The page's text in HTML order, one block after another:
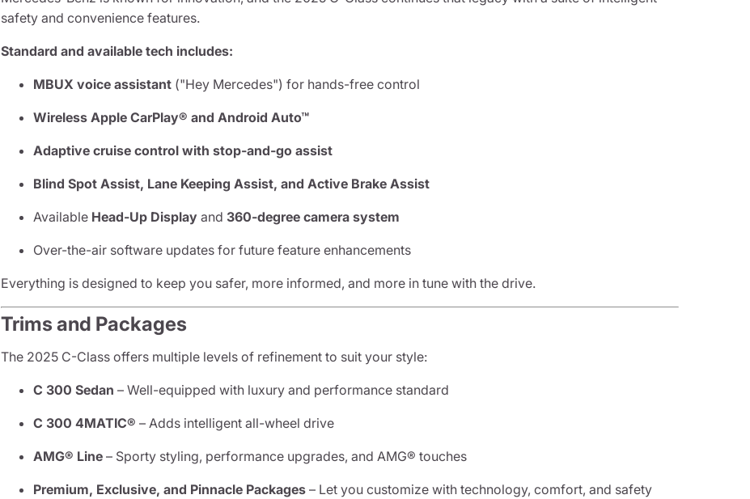
safety and convenience features.
Standard and available tech includes:
MBUX voice assistant ("Hey Mercedes") for hands-free control
Wireless Apple CarPlay® and Android Auto™
Adaptive cruise control with stop-and-go assist
Blind Spot Assist, Lane Keeping Assist, and Active Brake Assist
Available Head-Up Display and 360-degree camera system
Over-the-air software updates for future feature enhancements
Everything is designed to keep you safer, more informed, and more in tune with the drive.
Trims and Packages
The 2025 C-Class offers multiple levels of refinement to suit your style:
C 300 Sedan – Well-equipped with luxury and performance standard
C 300 4MATIC® – Adds intelligent all-wheel drive
AMG® Line – Sporty styling, performance upgrades, and AMG® touches
Premium, Exclusive, and Pinnacle Packages – Let you customize with technology, comfort, and safety